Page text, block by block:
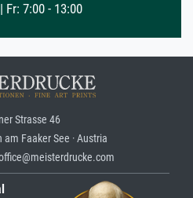
Fr: 7:00 - 13:00
Strasse 46
Faaker See · Austria